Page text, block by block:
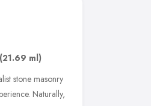
(21.69 ml)
stone masonry
Naturally,